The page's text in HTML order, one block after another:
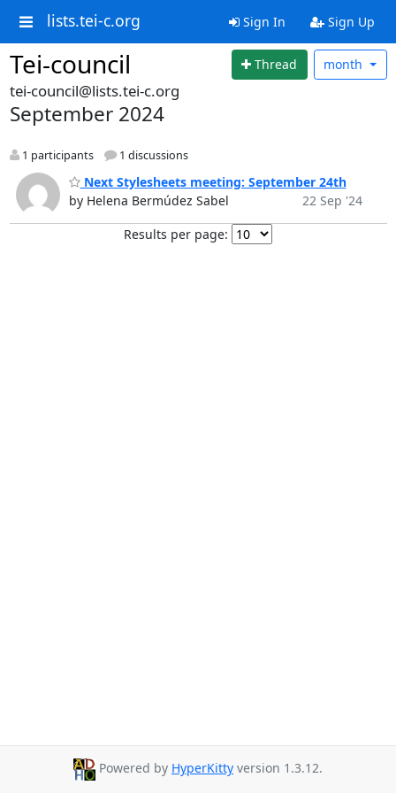
lists.tei-c.org Sign In Sign Up
Tei-council Thread month
tei-council@lists.tei-c.org
September 2024
1 participants 1 discussions
Next Stylesheets meeting: September 24th
by Helena Bermúdez Sabel
22 Sep '24
Results per page:
Powered by HyperKitty version 1.3.12.